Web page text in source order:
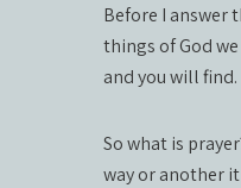
Before I answer
things of God
and you will
So what is
way or another